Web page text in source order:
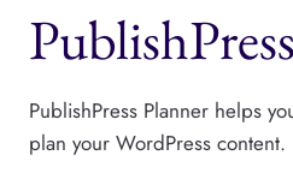
PublishPress Planner helps
plan your WordPress content.